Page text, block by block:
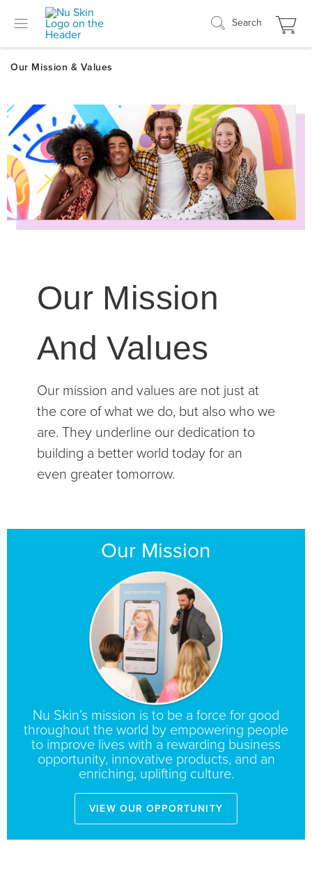
Search
Our Mission
And Values
Our mission and values are not just at
the core of what we do, but also who we
are. They underline our dedication to
building a better world today for an
even greater tomorrow.
Our Mission
Nu Skin’s mission is to be a force for good
throughout the world by empowering people
to improve lives with a rewarding business
opportunity, innovative products, and an
enriching, uplifting culture.
View our opportunity